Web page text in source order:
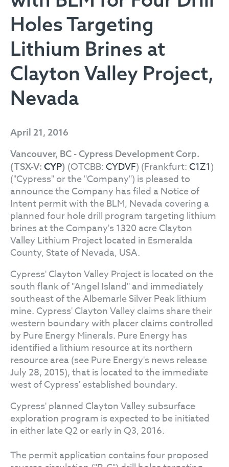
Holes Targeting
Lithium Brines at
Clayton Valley Project,
Nevada
April 21, 2016
Vancouver, BC - Cypress Development Corp.
(TSX-V: CYP) (OTCBB:CYDVF) (Frankfurt:C1Z1)
("Cypress" or the "Company") is pleased to
announce the Company has filed a Notice of
Intent permit with the BLM, Nevada covering a
planned four hole drill program targeting lithium
brines at the Company's 1320 acre Clayton
Valley Lithium Project located in Esmeralda
County, State of Nevada, USA.
Cypress' Clayton Valley Project is located on the
south flank of "Angel Island" and immediately
southeast of the Albemarle Silver Peak lithium
mine. Cypress' Clayton Valley claims share their
western boundary with placer claims controlled
by Pure Energy Minerals. Pure Energy has
identified a lithium resource at its northern
resource area (see Pure Energy's news release
July 28, 2015), that is located to the immediate
west of Cypress' established boundary.
Cypress' planned Clayton Valley subsurface
exploration program is expected to be initiated
in either late Q2 or early in Q3, 2016.
The permit application contains four proposed